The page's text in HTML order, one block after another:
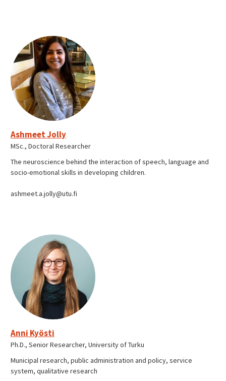
Ashmeet Jolly
MSc., Doctoral Researcher
The neuroscience behind the interaction of speech, language and
socio-emotional skills in developing children.
ashmeet.a.jolly@utu.fi
Anni Kyösti
Ph.D., Senior Researcher, University of Turku
Municipal research, public administration and policy, service
system, qualitative research